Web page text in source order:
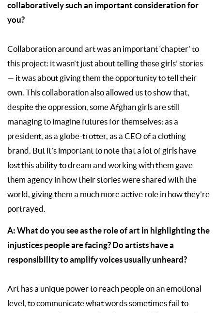
collaboratively such an important consideration for
you?
Collaboration around art was an important ‘chapter’ to
this project: it wasn’t just about telling these girls’ stories
— it was about giving them the opportunity to tell their
own. This collaboration also allowed us to show that,
despite the oppression, some Afghan girls are still
managing to imagine futures for themselves: as a
president, as a globe-trotter, as a CEO of a clothing
brand. But it’s important to note that a lot of girls have
lost this ability to dream and working with them gave
them agency in how their stories were shared with the
world, giving them a much more active role in how they’re
portrayed.
A: What do you see as the role of art in highlighting the
injustices people are facing? Do artists have a
responsibility to amplify voices usually unheard?
Art has a unique power to reach people on an emotional
level, to communicate what words sometimes fail to